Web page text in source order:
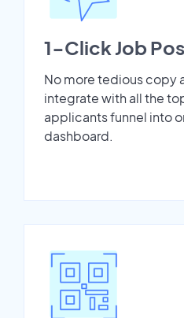
1-Click Job
No more tedious copy
integrate with all the
applicants funnel into
dashboard.